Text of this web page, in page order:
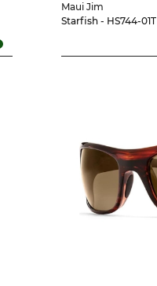
Maui Jim
Starfish - HS744-01T